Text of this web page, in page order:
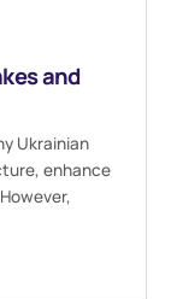
and
Ukrainian
enhance